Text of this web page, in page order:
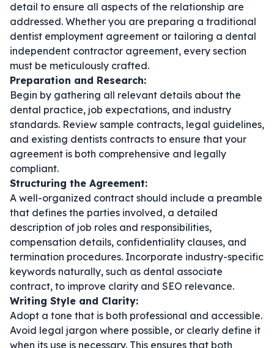
detail to ensure all aspects of the relationship are
addressed. Whether you are preparing a traditional
dentist employment agreement or tailoring a dental
independent contractor agreement, every section
must be meticulously crafted.
Preparation and Research:
Begin by gathering all relevant details about the
dental practice, job expectations, and industry
standards. Review sample contracts, legal guidelines,
and existing dentists contracts to ensure that your
agreement is both comprehensive and legally
compliant.
Structuring the Agreement:
A well-organized contract should include a preamble
that defines the parties involved, a detailed
description of job roles and responsibilities,
compensation details, confidentiality clauses, and
termination procedures. Incorporate industry-specific
keywords naturally, such as dental associate
contract, to improve clarity and SEO relevance.
Writing Style and Clarity:
Adopt a tone that is both professional and accessible.
Avoid legal jargon where possible, or clearly define it
when its use is necessary. This ensures that both